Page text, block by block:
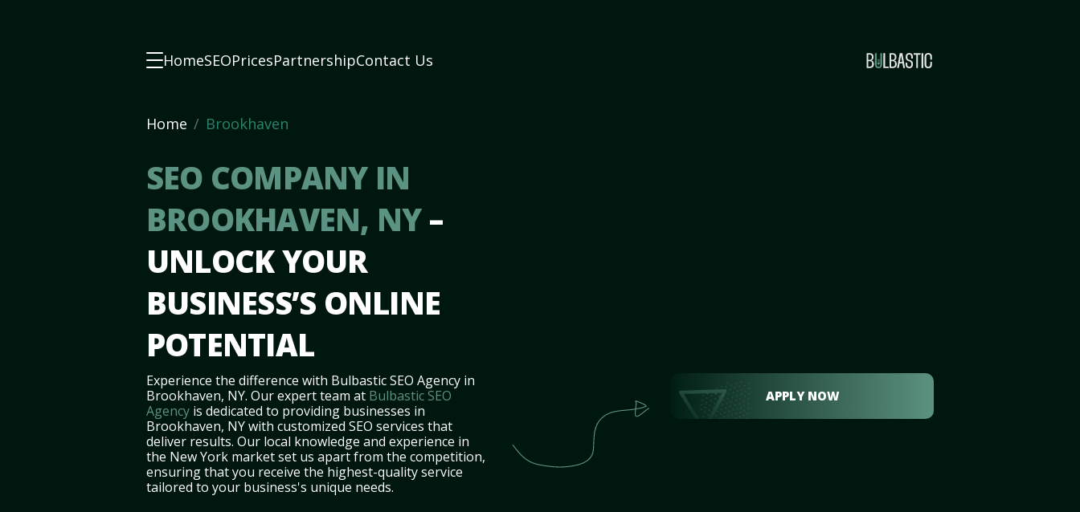
HomeSEOPricesPartnershipContact Us
Home Brookhaven
SEO COMPANY IN
BROOKHAVEN, NY–
UNLOCK YOUR
BUSINESS’S ONLINE
POTENTIAL
Experience the difference with Bulbastic SEO Agency in
Brookhaven, NY. Our expert team at Bulbastic SEO
Agency is dedicated to providing businesses in
Brookhaven, NY with customized SEO services that
deliver results. Our local knowledge and experience in
the New York market set us apart from the competition,
ensuring that you receive the highest-quality service
tailored to your business's unique needs.
APPLY NOW